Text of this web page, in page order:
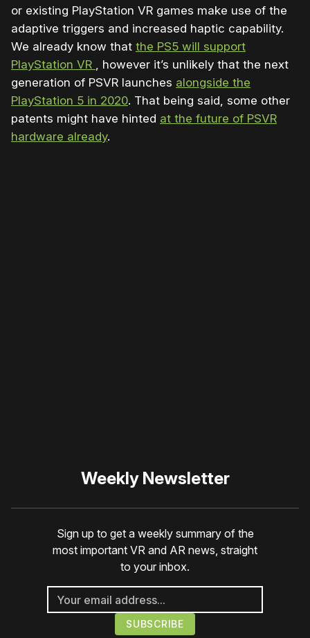
or existing PlayStation VR games make use of the
adaptive triggers and increased haptic capability.
We already know that the PS5 will support
PlayStation VR , however it’s unlikely that the next
generation of PSVR launches alongside the
PlayStation 5 in 2020. That being said, some other
patents might have hinted at the future of PSVR
hardware already.
Weekly Newsletter
Sign up to get a weekly summary of the
most important VR and AR news, straight
to your inbox.